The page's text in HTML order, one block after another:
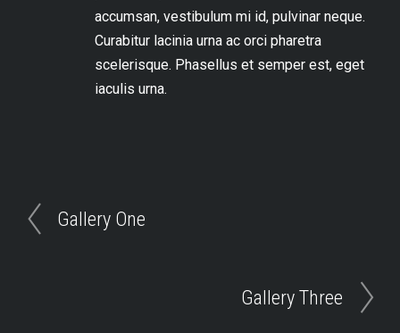
accumsan, vestibulum mi id, pulvinar neque.
Curabitur lacinia urna ac orci pharetra
scelerisque. Phasellus et semper est, eget
iaculis urna.
Gallery One
Gallery Three